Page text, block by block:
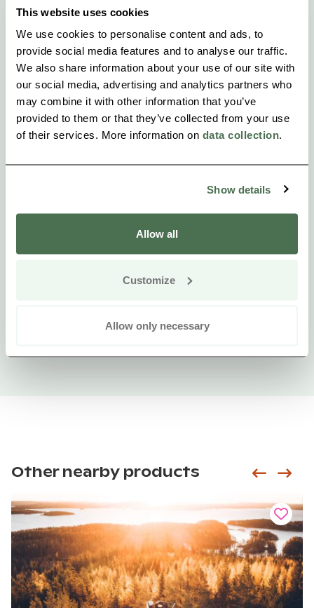
This website uses cookies
We use cookies to personalise content and ads, to
provide social media features and to analyse our traffic.
We also share information about your use of our site with
our social media, advertising and analytics partners who
may combine it with other information that you’ve
provided to them or that they’ve collected from your use
of their services. More information on data collection.
Show details
Allow all
Customize
Allow only necessary
Other nearby products Siirry